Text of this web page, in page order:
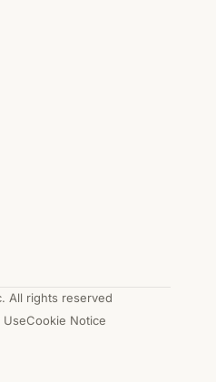
All rights reserved
UseCookie Notice